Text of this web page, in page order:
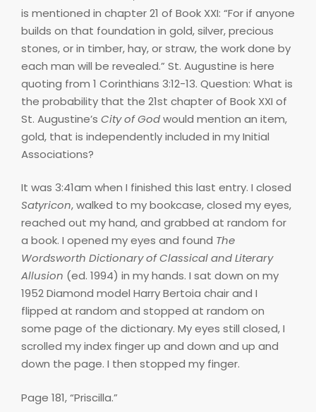
is mentioned in chapter 21 of Book XXI: “For if anyone
builds on that foundation in gold, silver, precious
stones, or in timber, hay, or straw, the work done by
each man will be revealed.” St. Augustine is here
quoting from 1 Corinthians 3:12-13. Question: What is
the probability that the 21st chapter of Book XXI of
St. Augustine’s City of Godwould mention an item,
gold, that is independently included in my Initial
Associations?
It was 3:41am when I finished this last entry. I closed
Satyricon, walked to my bookcase, closed my eyes,
reached out my hand, and grabbed at random for
a book. I opened my eyes and found The
Wordsworth Dictionary of Classical and Literary
Allusion (ed. 1994) in my hands. I sat down on my
1952 Diamond model Harry Bertoia chair and I
flipped at random and stopped at random on
some page of the dictionary. My eyes still closed, I
scrolled my index finger up and down and up and
down the page. I then stopped my finger.
Page 181, “Priscilla.”